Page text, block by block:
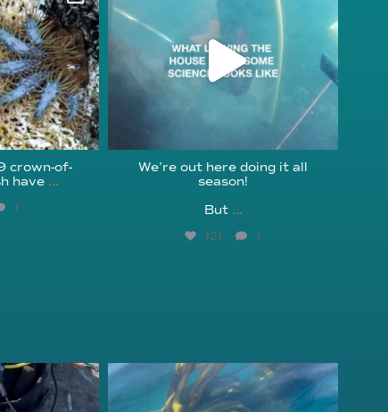
3
crown-of-
have ...
1
We’re out here doing it all
season!⁠
But ...
121 1
kelpreefcheck
Nov 13